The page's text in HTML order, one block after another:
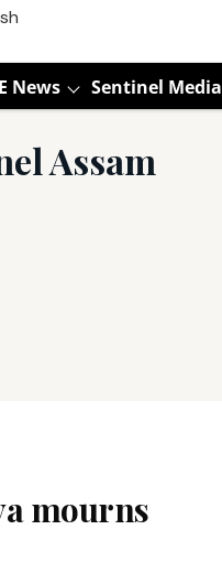
News Sentinel Media
Assam
mourns